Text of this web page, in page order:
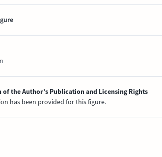
the Author’s Publication and Licensing Rights
has been provided for this figure.